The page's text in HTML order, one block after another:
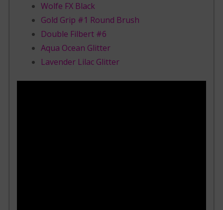
Wolfe FX Black
Gold Grip #1 Round Brush
Double Filbert #6
Aqua Ocean Glitter
Lavender Lilac Glitter